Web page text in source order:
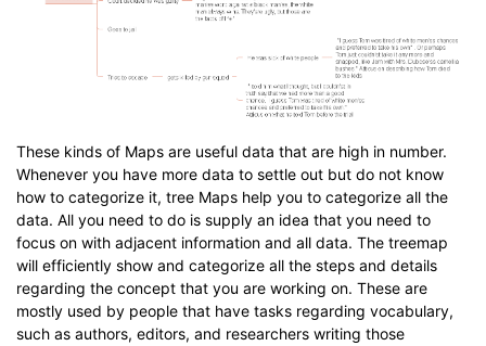
These kinds of Maps are useful data that are high in number.
Whenever you have more data to settle out but do not know
how to categorize it, tree Maps help you to categorize all the
data. All you need to do is supply an idea that you need to
focus on with adjacent information and all data. The treemap
will efficiently show and categorize all the steps and details
regarding the concept that you are working on. These are
mostly used by people that have tasks regarding vocabulary,
such as authors, editors, and researchers writing those